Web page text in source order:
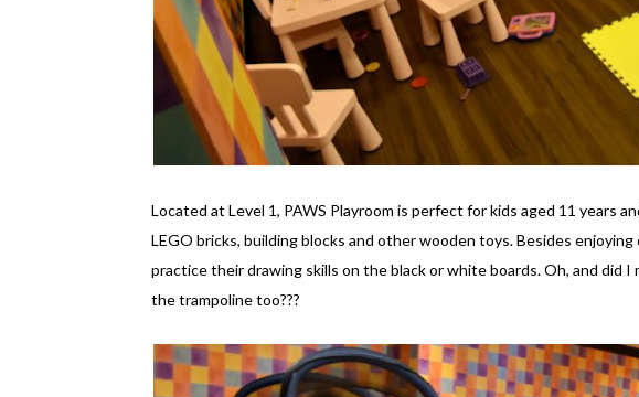
Located at Level 1, PAWS Playroom is perfect for kids aged 11 years
LEGO bricks, building blocks and other wooden toys. Besides
practice their drawing skills on the black or white boards. Oh, and did
the trampoline too???